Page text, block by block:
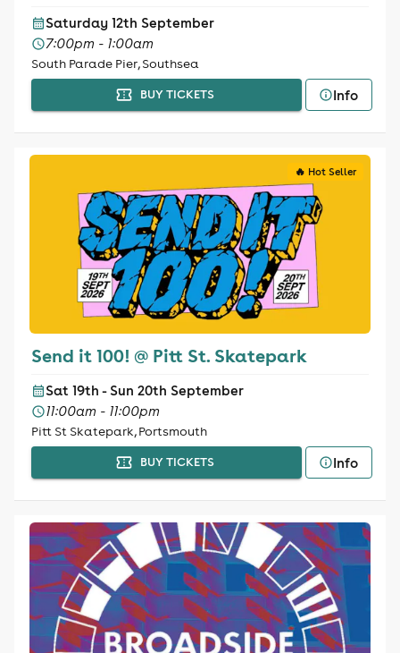
Saturday 12th September
7:00pm - 1:00am
South Parade Pier, Southsea
BUY TICKETS Info
🔥 Hot Seller
Send it 100! @ Pitt St. Skatepark
Sat 19th - Sun 20th September
11:00am - 11:00pm
Pitt St Skatepark, Portsmouth
BUY TICKETS Info